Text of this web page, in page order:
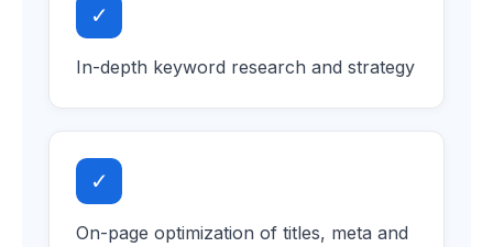
✓
In-depth keyword research and strategy
✓
On-page optimization of titles, meta and